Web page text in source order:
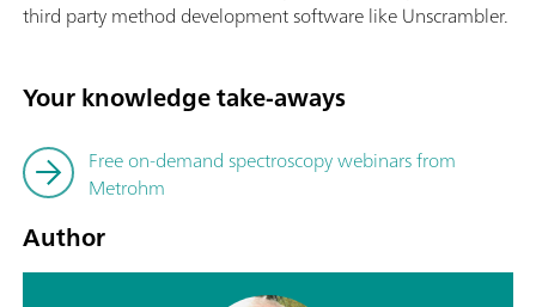
third party method development software like Unscrambler.
Your knowledge take-aways
Free on-demand spectroscopy webinars from
Metrohm
Author